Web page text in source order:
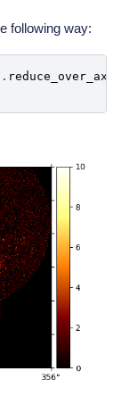
following way:
. reduce_over_axes